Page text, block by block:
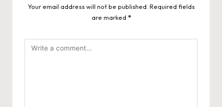
Your email address will not be published. Required fields
are marked *